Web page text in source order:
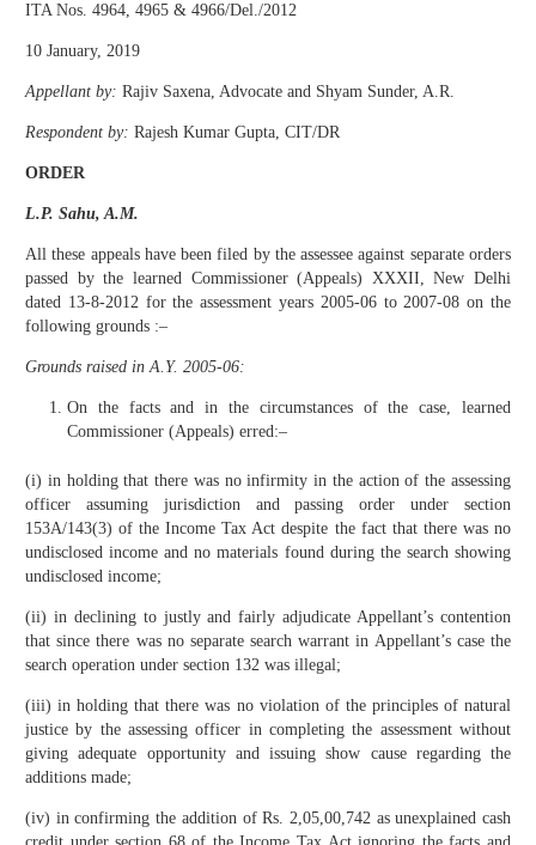
ITA Nos. 4964, 4965 & 4966/Del./2012
10 January, 2019
Appellant by: Rajiv Saxena, Advocate and Shyam Sunder, A.R.
Respondent by: Rajesh Kumar Gupta, CIT/DR
ORDER
L.P. Sahu, A.M.
All these appeals have been filed by the assessee against separate orders
passed by the learned Commissioner (Appeals) XXXII, New Delhi
dated 13-8-2012 for the assessment years 2005-06 to 2007-08 on the
following grounds :–
Grounds raised in A.Y. 2005-06:
On the facts and in the circumstances of the case, learned
Commissioner (Appeals) erred:–
(i) in holding that there was no infirmity in the action of the assessing
officer assuming jurisdiction and passing order under section
153A/143(3) of the Income Tax Act despite the fact that there was no
undisclosed income and no materials found during the search showing
undisclosed income;
(ii) in declining to justly and fairly adjudicate Appellant’s contention
that since there was no separate search warrant in Appellant’s case the
search operation under section 132 was illegal;
(iii) in holding that there was no violation of the principles of natural
justice by the assessing officer in completing the assessment without
giving adequate opportunity and issuing show cause regarding the
additions made;
(iv) in confirming the addition of Rs. 2,05,00,742 as unexplained cash